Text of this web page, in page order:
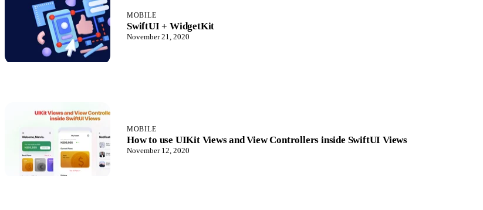
MOBILE
SwiftUI + WidgetKit
November 21, 2020
MOBILE
How to use UIKit Views and View Controllers inside SwiftUI Views
November 12, 2020